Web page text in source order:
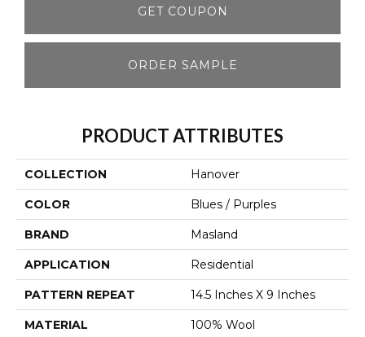
GET COUPON
ORDER SAMPLE
PRODUCT ATTRIBUTES
COLLECTION Hanover
COLOR Blues / Purples
BRAND Masland
APPLICATION Residential
PATTERN REPEAT 14.5 Inches X 9 Inches
MATERIAL 100% Wool